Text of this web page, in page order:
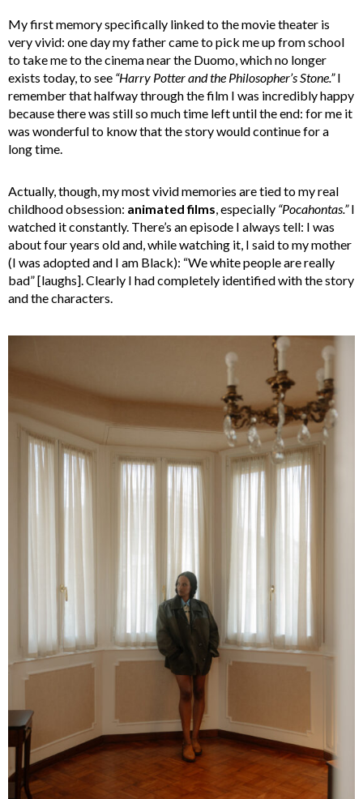
My first memory specifically linked to the movie theater is
very vivid: one day my father came to pick me up from school
to take me to the cinema near the Duomo, which no longer
exists today, to see “Harry Potter and the Philosopher’s Stone.”I
remember that halfway through the film I was incredibly happy
because there was still so much time left until the end: for me it
was wonderful to know that the story would continue for a
long time.
Actually, though, my most vivid memories are tied to my real
childhood obsession: animated films , especially “Pocahontas.”I
watched it constantly. There’s an episode I always tell: I was
about four years old and, while watching it, I said to my mother
(I was adopted and I am Black): “We white people are really
bad” [laughs]. Clearly I had completely identified with the story
and the characters.